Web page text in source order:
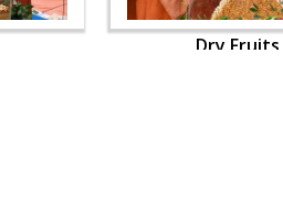
Dry